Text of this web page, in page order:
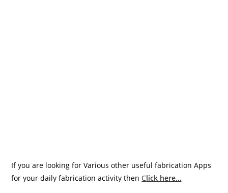
If you are looking for Various other useful fabrication Apps
for your daily fabrication activity then Click here…